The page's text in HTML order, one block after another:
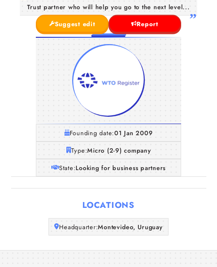
Home
Trust partner who will help you go to the next level...
Suggest edit
Report
Founding date:01 Jan 2009
Type:Micro (2-9) company
State:Looking for business partners
LOCATIONS
Headquarter:Montevideo, Uruguay